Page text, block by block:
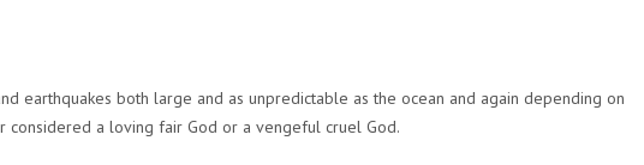
earthquakes both large and as unpredictable as the ocean and again depending on
considered a loving fair God or a vengeful cruel God.